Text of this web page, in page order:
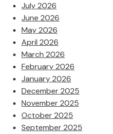
July 2026
June 2026
May 2026
April 2026
March 2026
February 2026
January 2026
December 2025
November 2025
October 2025
September 2025